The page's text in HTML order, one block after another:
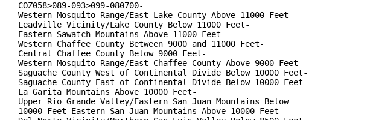
COZ058>089-093>099-080700-
Western Mosquito Range/East Lake County Above 11000 Feet-
Leadville Vicinity/Lake County Below 11000 Feet-
Eastern Sawatch Mountains Above 11000 Feet-
Western Chaffee County Between 9000 and 11000 Feet-
Central Chaffee County Below 9000 Feet-
Western Mosquito Range/East Chaffee County Above 9000 Feet-
Saguache County West of Continental Divide Below 10000 Feet-
Saguache County East of Continental Divide Below 10000 Feet-
La Garita Mountains Above 10000 Feet-
Upper Rio Grande Valley/Eastern San Juan Mountains Below
10000 Feet-Eastern San Juan Mountains Above 10000 Feet-